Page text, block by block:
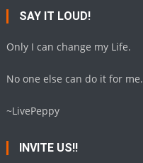
SAY IT LOUD!
Only I can change my Life.
No one else can do it for me.
~LivePeppy
INVITE US!!